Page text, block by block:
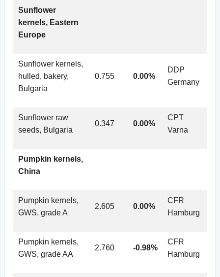
Sunflower
kernels, Eastern
Europe
Sunflower kernels,
hulled, bakery,
Bulgaria
0.755 0.00%
DDP
Germany
Sunflower raw
seeds, Bulgaria
0.347 0.00%
CPT
Varna
Pumpkin kernels,
China
Pumpkin kernels,
GWS, grade A
2.605 0.00%
CFR
Hamburg
Pumpkin kernels,
GWS, grade AA
2.760 -0.98%
CFR
Hamburg